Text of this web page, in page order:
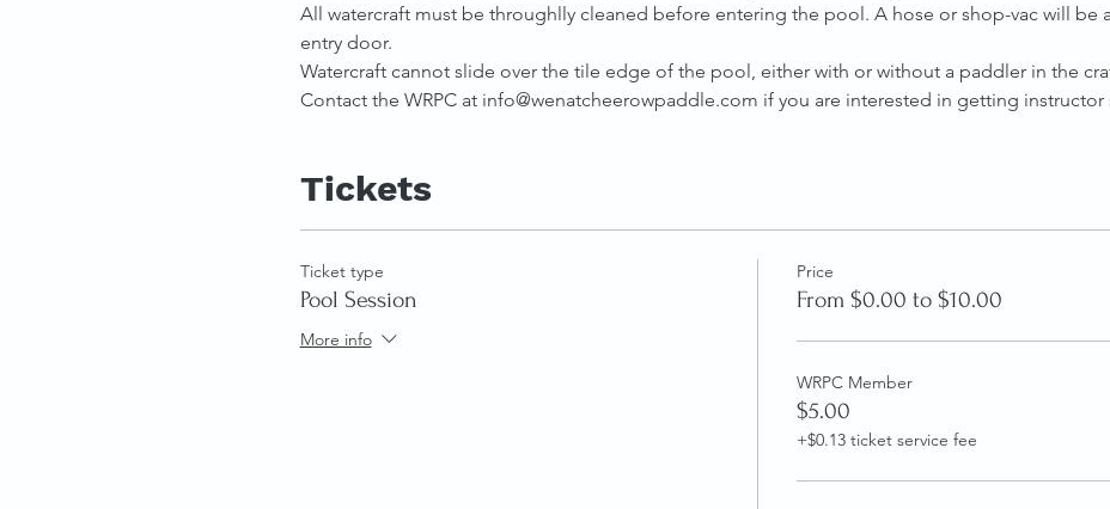
All watercraft must be throughlly cleaned before entering the pool. A hose or shop-vac will be
entry door.
Watercraft cannot slide over the tile edge of the pool, either with or without a paddler in the
Contact the WRPC at info@wenatcheerowpaddle.com if you are interested in getting
Tickets
Ticket type
Pool Session
More info
Price
From $0.00 to $10.00
WRPC Member
$5.00
+$0.13 ticket service fee